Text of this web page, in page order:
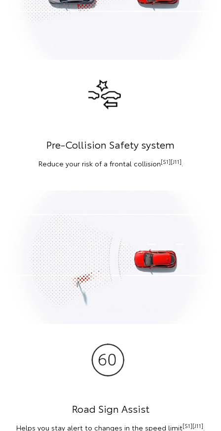
Pre-Collision Safety system
Reduce your risk of a frontal collision[S1][J11].
Road Sign Assist
Helps you stay alert to changes in the speed limit[S1][J11].